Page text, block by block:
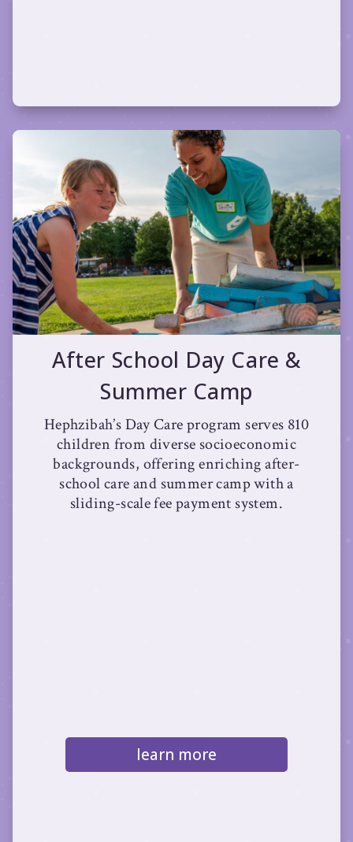
After School Day Care &
Summer Camp
Hephzibah’s Day Care program serves 810
children from diverse socioeconomic
backgrounds, offering enriching after-
school care and summer camp with a
sliding-scale fee payment system.
learn more